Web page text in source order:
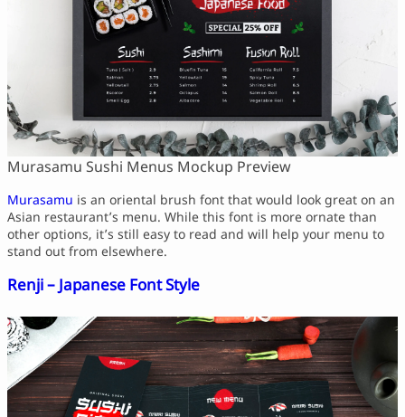
Murasamu Sushi Menus Mockup Preview
Murasamu is an oriental brush font that would look great on an
Asian restaurant’s menu. While this font is more ornate than
other options, it’s still easy to read and will help your menu to
stand out from elsewhere.
Renji – Japanese Font Style